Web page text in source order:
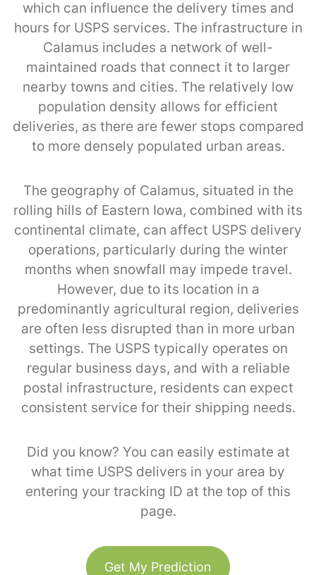
which can influence the delivery times and
hours for USPS services. The infrastructure in
Calamus includes a network of well-
maintained roads that connect it to larger
nearby towns and cities. The relatively low
population density allows for efficient
deliveries, as there are fewer stops compared
to more densely populated urban areas.
The geography of Calamus, situated in the
rolling hills of Eastern Iowa, combined with its
continental climate, can affect USPS delivery
operations, particularly during the winter
months when snowfall may impede travel.
However, due to its location in a
predominantly agricultural region, deliveries
are often less disrupted than in more urban
settings. The USPS typically operates on
regular business days, and with a reliable
postal infrastructure, residents can expect
consistent service for their shipping needs.
Did you know? You can easily estimate at
what time USPS delivers in your area by
entering your tracking ID at the top of this
page.
Get My Prediction